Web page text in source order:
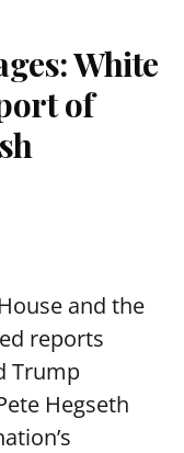
White
of
and the
reports
Trump
Hegseth